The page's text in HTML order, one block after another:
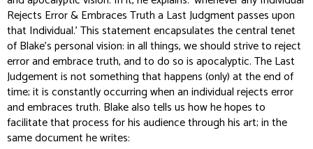
Rejects Error & Embraces Truth a Last Judgment passes upon
that Individual.’ This statement encapsulates the central tenet
of Blake’s personal vision: in all things, we should strive to reject
error and embrace truth, and to do so is apocalyptic. The Last
Judgement is not something that happens (only) at the end of
time; it is constantly occurring when an individual rejects error
and embraces truth. Blake also tells us how he hopes to
facilitate that process for his audience through his art; in the
same document he writes: